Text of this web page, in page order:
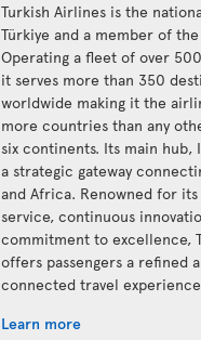
Turkish Airlines is the
Türkiye and a member of
Operating a fleet of over
it serves more than 350
worldwide making it the
more countries than any
six continents. Its main hub,
a strategic gateway
and Africa. Renowned for
service, continuous
commitment to excellence,
offers passengers a refined
connected travel
Learn more